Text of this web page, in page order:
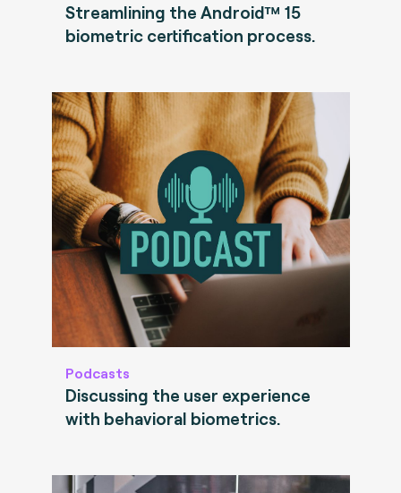
Streamlining the Android™ 15
biometric certification process.
Podcasts
Discussing the user experience
with behavioral biometrics.